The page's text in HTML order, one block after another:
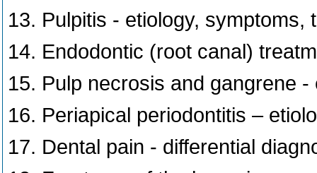
13. Pulpitis - etiology, symptoms,
14. Endodontic (root canal)
15. Pulp necrosis and gangrene
16. Periapical periodontitis –
17. Dental pain - differential